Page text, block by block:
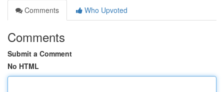
Comments
Who Upvoted
Comments
Submit a Comment
No HTML